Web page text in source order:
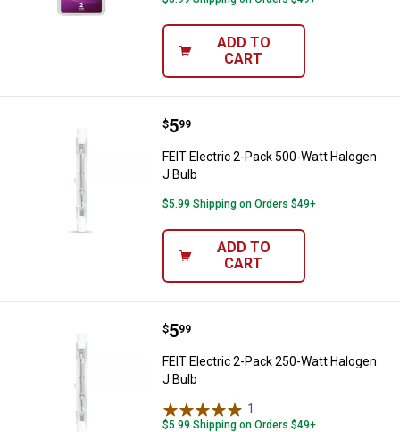
ADD TO
CART
FEIT Electric 2-Pack 500-Watt
Price:
$5
. 99
FEIT Electric 2-Pack 500-Watt Halogen
J Bulb
$5.99 Shipping on Orders $49+
ADD TO
CART
FEIT Electric 2-Pack 250-Watt
Price:
$5
. 99
FEIT Electric 2-Pack 250-Watt Halogen
J Bulb
1
$5.99 Shipping on Orders $49+